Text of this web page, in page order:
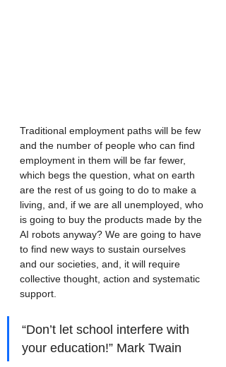
Traditional employment paths will be few
and the number of people who can find
employment in them will be far fewer,
which begs the question, what on earth
are the rest of us going to do to make a
living, and, if we are all unemployed, who
is going to buy the products made by the
AI robots anyway? We are going to have
to find new ways to sustain ourselves
and our societies, and, it will require
collective thought, action and systematic
support.
“Don’t let school interfere with
your education!” Mark Twain